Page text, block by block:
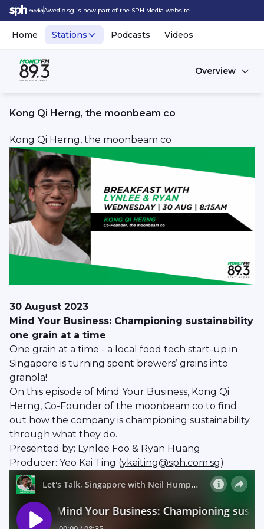
Awedio.sg is now part of the SPH Media website.
Home Stations Podcasts Videos
Overview
Kong Qi Herng, the moonbeam co
Kong Qi Herng, the moonbeam co
30 August 2023
Mind Your Business: Championing sustainability
one grain at a time
One grain at a time - a local food tech start-up in
Singapore is turning spent brewers’ grains into
granola!
On this episode of Mind Your Business, Kong Qi
Herng, Co-Founder of the moonbeam co to find
out how the company is championing sustainability
through what they do.
Presented by: Lynlee Foo & Ryan Huang
Producer: Yeo Kai Ting (ykaiting@sph.com.sg)